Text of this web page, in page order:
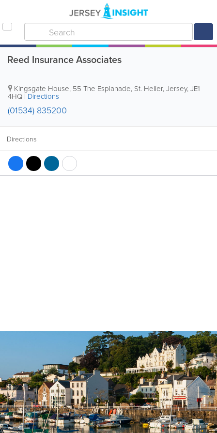
Reed Insurance Associates
Kingsgate House, 55 The Esplanade, St. Helier,Jersey,JE1
4HQ | Directions
(01534) 835200
Directions